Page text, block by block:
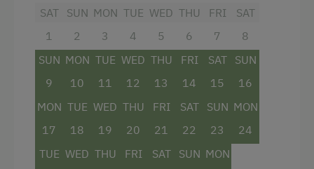
mid-October), offering numerous free
the region.
Facilities
Kitchenette
SAT
1
SUN
2
MON
3
TUE
4
WED
5
THU
6
FRI
7
SAT
8
SUN
9
MON
10
TUE
11
WED
12
THU
13
FRI
14
SAT
15
SUN
16
MON
17
TUE
18
WED
19
THU
20
FRI
21
SAT
22
SUN
23
MON
24
TUE WED THU
FRI
SAT
SUN MON